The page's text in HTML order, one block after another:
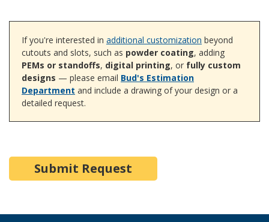
If you're interested in additional customization beyond
cutouts and slots, such as powder coating, adding
PEMs or standoffs, digital printing, or fully custom
designs — please email Bud's Estimation
Department and include a drawing of your design or a
detailed request.